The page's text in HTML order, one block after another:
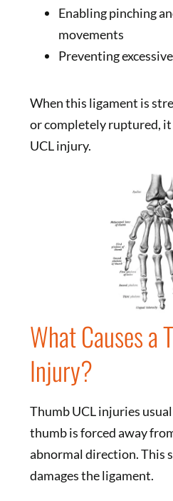
Enabling pinching
movements
Preventing
When this ligament is
or completely ruptured, it
UCL injury.
What Causes a
Injury?
Thumb UCL injuries
thumb is forced away
abnormal direction. This
damages the ligament.